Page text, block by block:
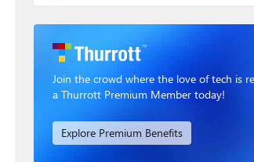
Join the crowd where the love of tech is
a Thurrott Premium Member today!
Explore Premium Benefits